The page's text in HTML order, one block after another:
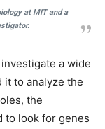
at MIT and a
a wide
it to analyze the
the
to look for genes